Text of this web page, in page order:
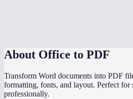
About Office to PDF
Transform Word documents into PDF
formatting, fonts, and layout. Perfect for
professionally.